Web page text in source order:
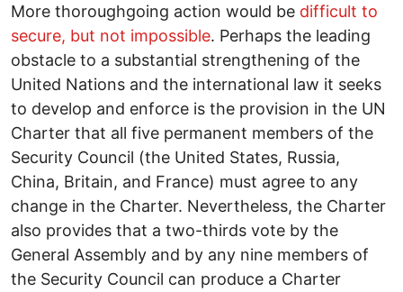
More thoroughgoing action would be difficult to
secure, but not impossible. Perhaps the leading
obstacle to a substantial strengthening of the
United Nations and the international law it seeks
to develop and enforce is the provision in the UN
Charter that all five permanent members of the
Security Council (the United States, Russia,
China, Britain, and France) must agree to any
change in the Charter. Nevertheless, the Charter
also provides that a two-thirds vote by the
General Assembly and by any nine members of
the Security Council can produce a Charter